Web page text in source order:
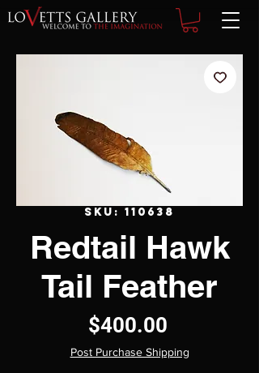
SKU: 110638
Redtail Hawk
Tail Feather
$400.00Price
Post Purchase Shipping